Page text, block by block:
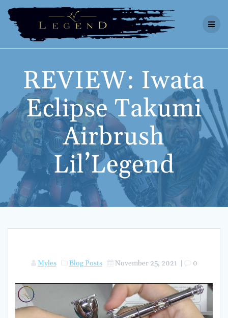
content
REVIEW: Iwata
Eclipse Takumi
Airbrush
Lil’Legend
Myles Blog Posts November 25, 2021 0